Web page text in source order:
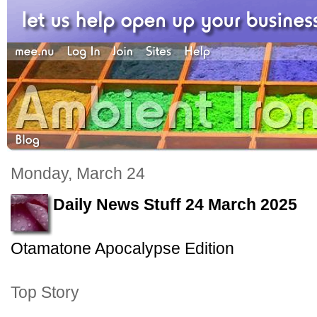
Monday, March 24
Daily News Stuff 24 March 2025
Otamatone Apocalypse Edition
Top Story